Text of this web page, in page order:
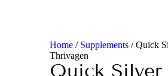
Home/ Supplements/ Quick
Thrivagen
Quick Silver